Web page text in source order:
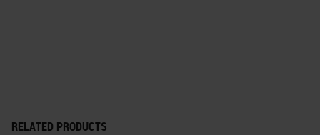
year survival rate is 5% and it's
RELATED PRODUCTS